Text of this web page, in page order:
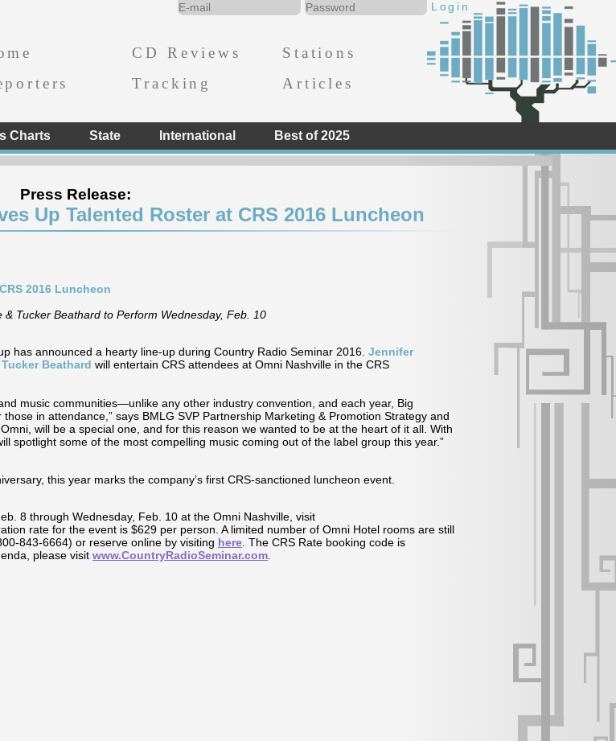
CD Reviews
Stations
Tracking Articles
Charts State International Best of 2025
Press Release:
Up Talented Roster at CRS 2016 Luncheon
2016 Luncheon
Tucker Beathard to Perform Wednesday, Feb. 10
has announced a hearty line-up during Country Radio Seminar 2016. Jennifer
Tucker Beathard will entertain CRS attendees at Omni Nashville in the CRS
music communities—unlike any other industry convention, and each year, Big
in attendance,” says BMLG SVP Partnership Marketing & Promotion Strategy and
will be a special one, and for this reason we wanted to be at the heart of it all. With
spotlight some of the most compelling music coming out of the label group this year.”
this year marks the company’s first CRS-sanctioned luncheon event.
8 through Wednesday, Feb. 10 at the Omni Nashville, visit
rate for the event is $629 per person. A limited number of Omni Hotel rooms are still
843-6664) or reserve online by visiting here. The CRS Rate booking code is
please visit www.CountryRadioSeminar.com.